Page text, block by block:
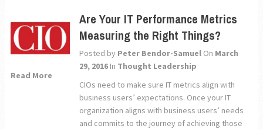
Read More
Are Your IT Performance Metrics
Measuring the Right Things?
Posted by Peter Bendor-Samuel On March
29, 2016 In Thought Leadership
CIOs need to make sure IT metrics align with
business users’ expectations. Once your IT
organization aligns with business users’ needs
and commits to the journey of achieving those